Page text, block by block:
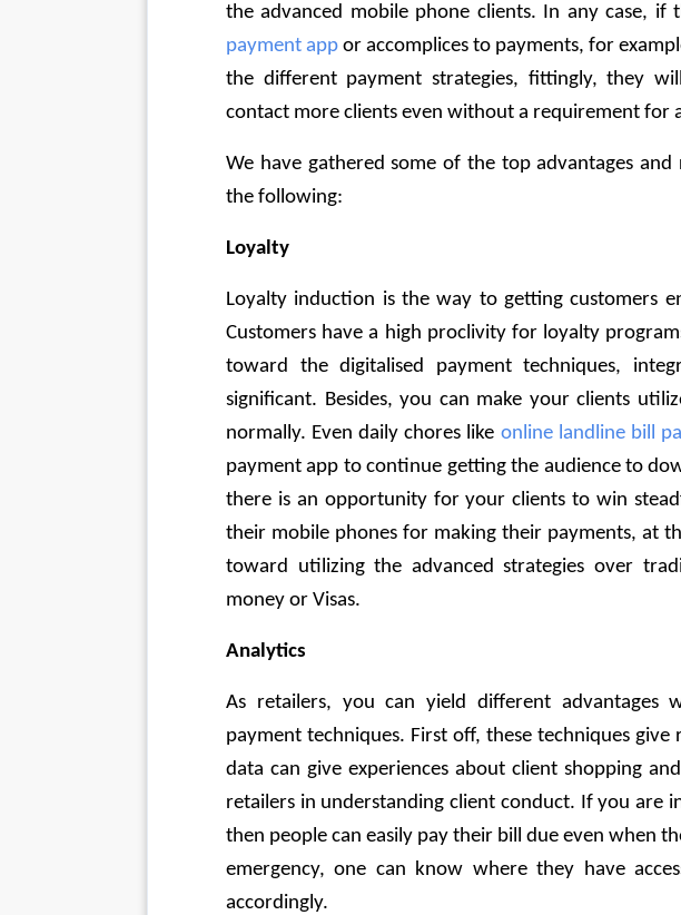
the advanced mobile phone clients. In any case, if
payment app or accomplices to payments, for
the different payment strategies, fittingly, they
contact more clients even without a requirement for
We have gathered some of the top advantages
the following:
Loyalty
Loyalty induction is the way to getting customers
Customers have a high proclivity for loyalty
toward the digitalised payment techniques,
significant. Besides, you can make your clients
normally. Even daily chores like online landline bill
payment app to continue getting the audience to
there is an opportunity for your clients to win
their mobile phones for making their payments, at
toward utilizing the advanced strategies over
money or Visas.
Analytics
As retailers, you can yield different advantages
payment techniques. First off, these techniques
data can give experiences about client shopping
retailers in understanding client conduct. If you are
then people can easily pay their bill due even when
emergency, one can know where they have
accordingly.